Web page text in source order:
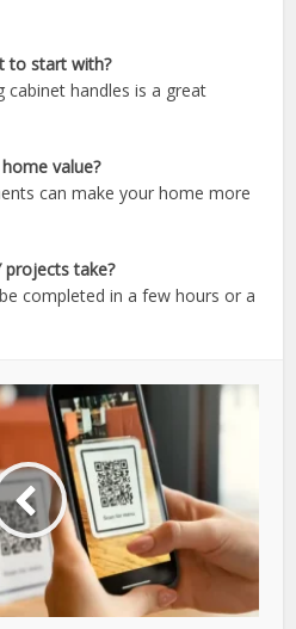
to start with?
cabinet handles is a great
value?
can make your home more
projects take?
completed in a few hours or a